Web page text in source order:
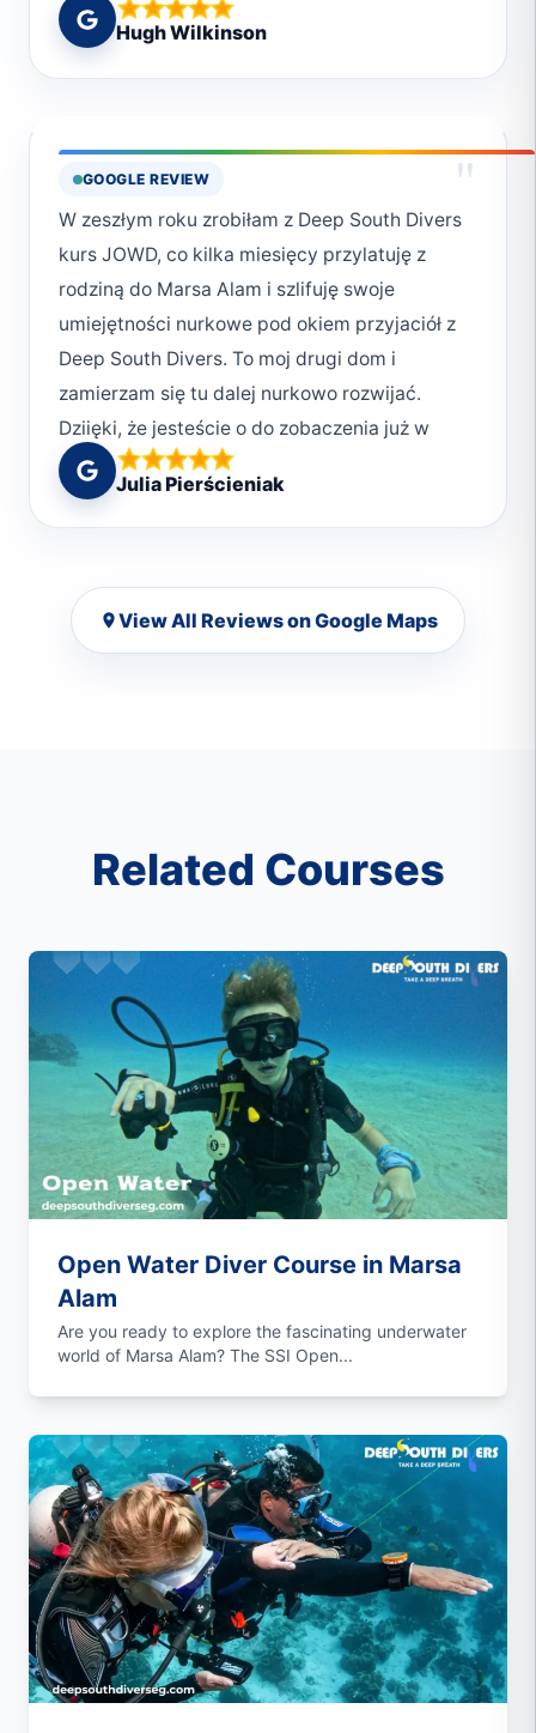
House) and Marsa Gabal el Roses were our
favourites. We also dived Elphinstone. An
early start at sunrise over a placid sea. The
sharks around.
Hugh Wilkinson
GOOGLE REVIEW "
W zeszłym roku zrobiłam z Deep South Divers
kurs JOWD, co kilka miesięcy przylatuję z
rodziną do Marsa Alam i szlifuję swoje
umiejętności nurkowe pod okiem przyjaciół z
Deep South Divers. To moj drugi dom i
zamierzam się tu dalej nurkowo rozwijać.
Dziięki, że jesteście o do zobaczenia już w
sierpniu.
Julia Pierścieniak
View All Reviews on Google Maps
Related Courses
Open Water Diver Course in Marsa
Alam
Are you ready to explore the fascinating underwater
world of Marsa Alam? The SSI Open...